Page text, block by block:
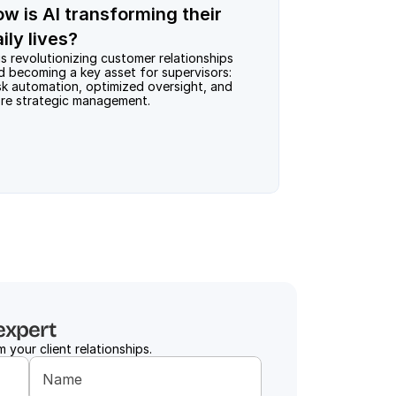
is AI transforming their
lives?
revolutionizing customer relationships
becoming a key asset for supervisors:
automation, optimized oversight, and
strategic management.
your client relationships.